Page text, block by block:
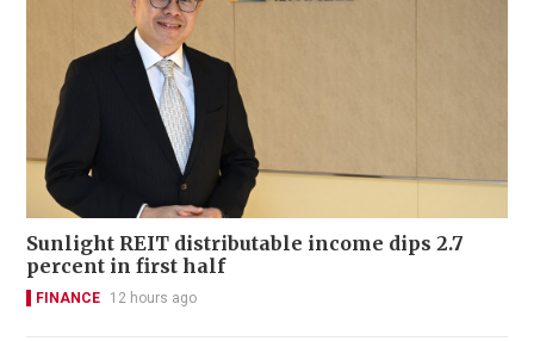
Sunlight REIT distributable income dips 2.7
percent in first half
FINANCE 12 hours ago